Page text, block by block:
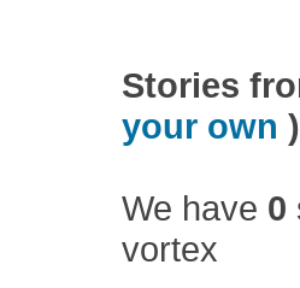
Stories
your own )
We have 0
vortex